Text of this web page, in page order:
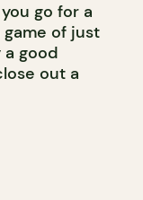
go for a
of just
good
out a